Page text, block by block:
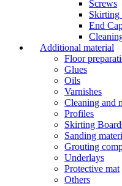
Screws
Skirting
End
Additional material
Floor
Glues
Oils
Varnishes
Cleaning and
Profiles
Skirting
Sanding
Grouting
Underlays
Protective mat
Others